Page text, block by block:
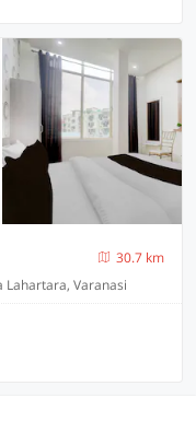
30.7 km
Lahartara, Varanasi